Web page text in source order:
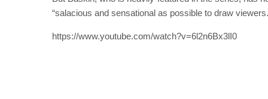
“salacious and sensational as possible to draw
https://www.youtube.com/watch?v=6l2n6Bx3lI0